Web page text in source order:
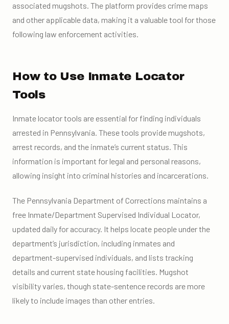
associated mugshots. The platform provides crime maps
and other applicable data, making it a valuable tool for those
following law enforcement activities.
How to Use Inmate Locator
Tools
Inmate locator tools are essential for finding individuals
arrested in Pennsylvania. These tools provide mugshots,
arrest records, and the inmate’s current status. This
information is important for legal and personal reasons,
allowing insight into criminal histories and incarcerations.
The Pennsylvania Department of Corrections maintains a
free Inmate/Department Supervised Individual Locator,
updated daily for accuracy. It helps locate people under the
department’s jurisdiction, including inmates and
department-supervised individuals, and lists tracking
details and current state housing facilities. Mugshot
visibility varies, though state-sentence records are more
likely to include images than other entries.